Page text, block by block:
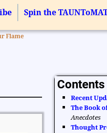
Spin the
Flame
Contents
Recent
The Book
Anecdotes
Thought